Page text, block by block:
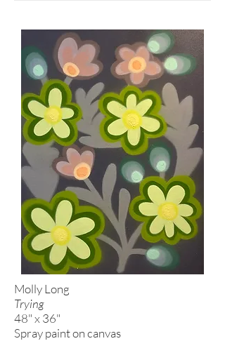
Molly Long
Trying
48" x 36"
Spray paint on canvas